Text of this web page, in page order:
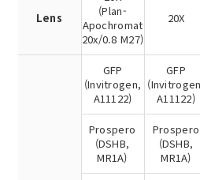
Lens
(Plan-
Apochromat
20x/0.8 M27)
20X
GFP
(Invitrogen,
A11122)
GFP
A11122)
Prospero
(DSHB,
MR1A)
Prospero
(DSHB,
MR1A)